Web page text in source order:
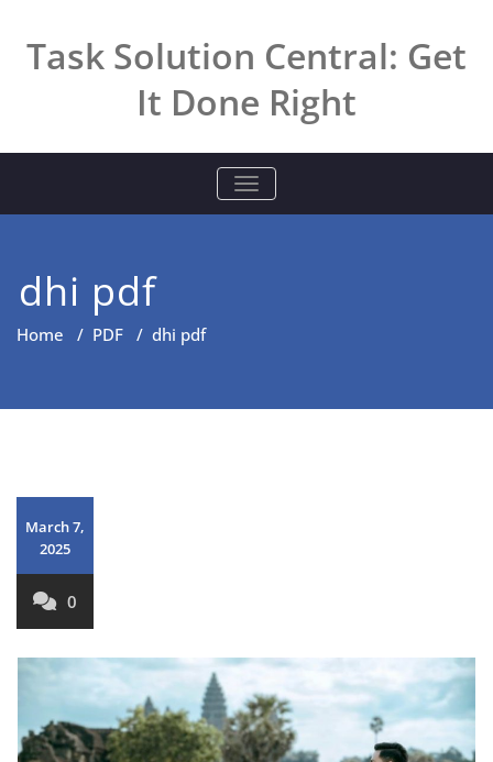
contentTask Solution Central: Get
It Done Right
TOGGLE NAVIGATION
dhi pdf
Home / PDF / dhi pdf
March 7,
2025
0